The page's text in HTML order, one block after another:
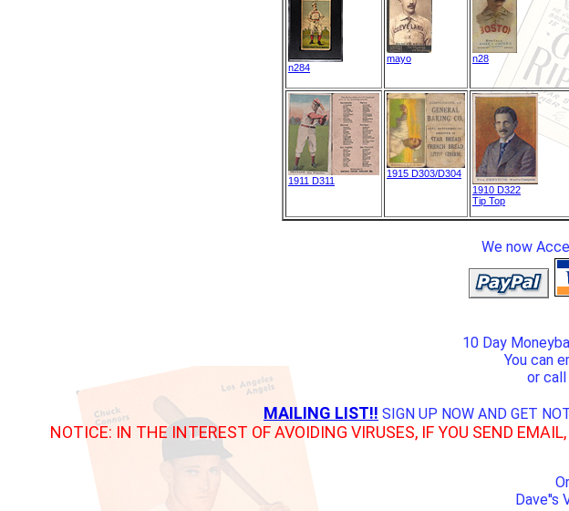
n284
mayo
n28
1911 D311
1915 D303/D304
1910 D322
Tip Top
We now
10 Day
You can
or
MAILING LIST!! SIGN UP NOW AND GET
NOTICE: IN THE INTEREST OF AVOIDING VIRUSES, IF YOU SEND
Dave''s